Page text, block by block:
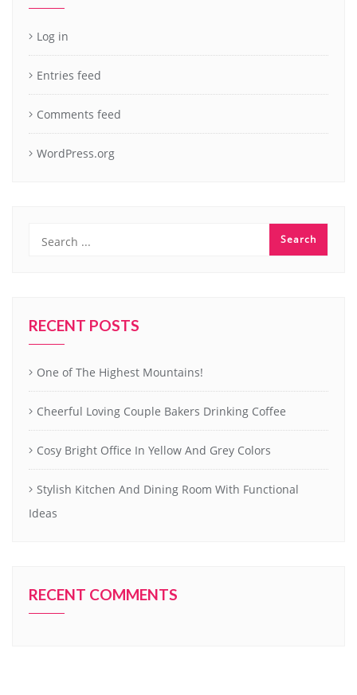
Log in
Entries feed
Comments feed
WordPress.org
RECENT POSTS
One of The Highest Mountains!
Cheerful Loving Couple Bakers Drinking Coffee
Cosy Bright Office In Yellow And Grey Colors
Stylish Kitchen And Dining Room With Functional
Ideas
RECENT COMMENTS